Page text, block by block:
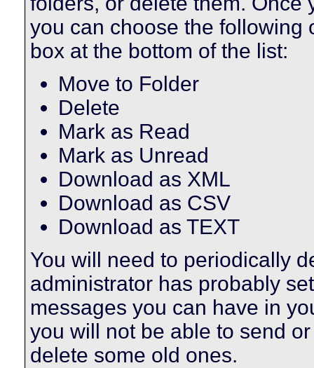
you can choose the following
box at the bottom of the list:
Move to Folder
Delete
Mark as Read
Mark as Unread
Download as XML
Download as CSV
Download as TEXT
You will need to periodically
administrator has probably
messages you can have in
you will not be able to send
delete some old ones.